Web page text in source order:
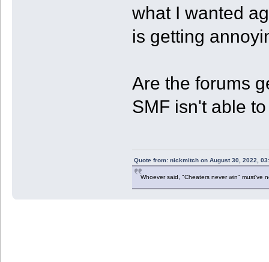
what I wanted
is getting
Are the forums
SMF isn't able
Quote from: nickmitch on August 30, 2022,
Whoever said, "Cheaters never win" must've